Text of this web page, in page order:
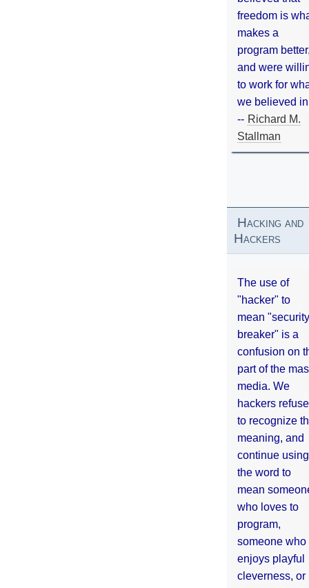
freedom is
makes a
program
and were
to work for
we believed
-- Richard M.
Stallman
Hacking and
Hackers
The use of
"hacker" to
mean "security
breaker" is a
confusion on
part of the
media. We
hackers refuse
to recognize
meaning, and
continue using
the word to
mean
who loves to
program,
someone who
enjoys playful
cleverness, or